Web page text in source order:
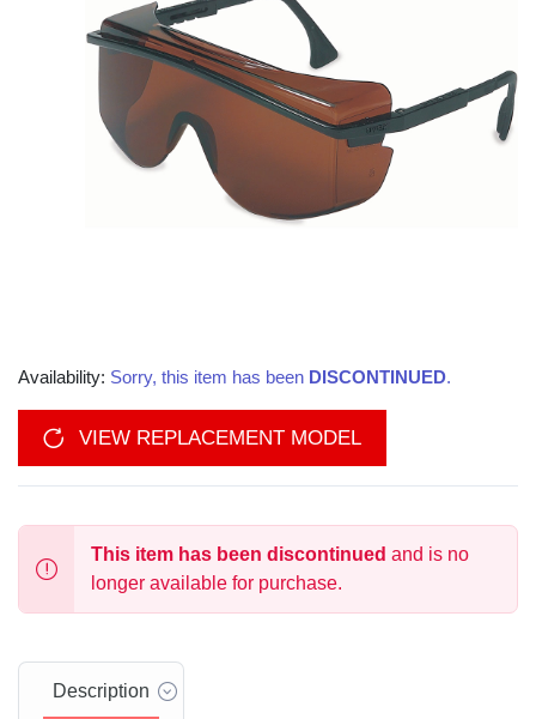
Availability: Sorry, this item has been DISCONTINUED.
VIEW REPLACEMENT MODEL
This item has been discontinued and is no
longer available for purchase.
Description